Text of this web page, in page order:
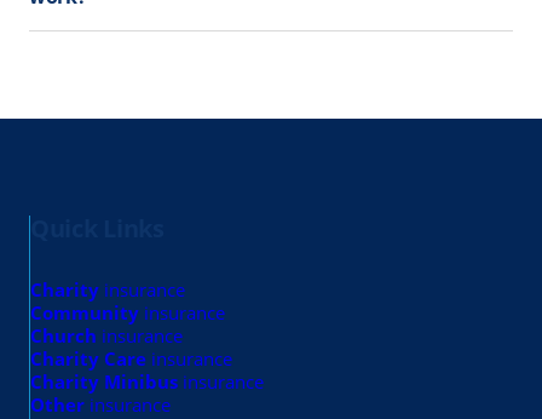
Charity insurance
Community insurance
Church insurance
Charity Care insurance
Charity Minibus insurance
Other insurance